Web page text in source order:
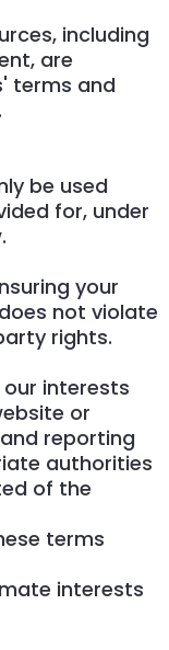
including
are
terms and
be used
for, under
your
not violate
rights.
interests
or
reporting
authorities
of the
terms
interests